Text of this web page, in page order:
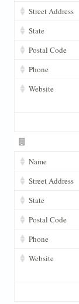
Street Address
State
Postal Code
Phone
Website
Name
Street Address
State
Postal Code
Phone
Website